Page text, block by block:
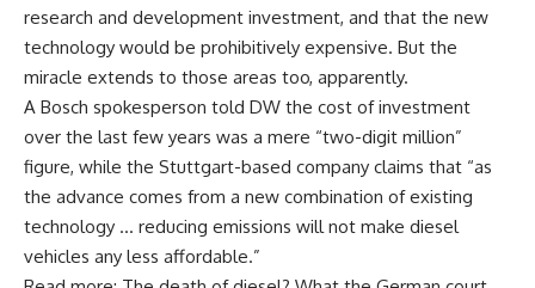
research and development investment, and that the new
technology would be prohibitively expensive. But the
miracle extends to those areas too, apparently.
A Bosch spokesperson told DW the cost of investment
over the last few years was a mere “two-digit million”
figure, while the Stuttgart-based company claims that “as
the advance comes from a new combination of existing
technology … reducing emissions will not make diesel
vehicles any less affordable.”